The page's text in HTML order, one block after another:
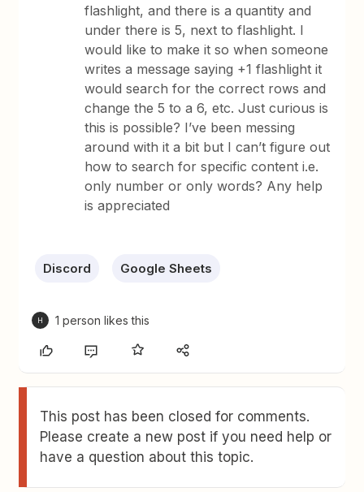
flashlight, and there is a quantity and
under there is 5, next to flashlight. I
would like to make it so when someone
writes a message saying +1 flashlight it
would search for the correct rows and
change the 5 to a 6, etc. Just curious is
this is possible? I’ve been messing
around with it a bit but I can’t figure out
how to search for specific content i.e.
only number or only words? Any help
is appreciated
Discord Google Sheets
H 1 person likes this
This post has been closed for comments.
Please create a new post if you need help or
have a question about this topic.